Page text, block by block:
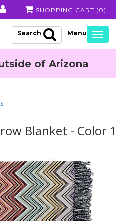
SHOPPING CART ( 0 )
Search
of Arizona
Blanket - Color